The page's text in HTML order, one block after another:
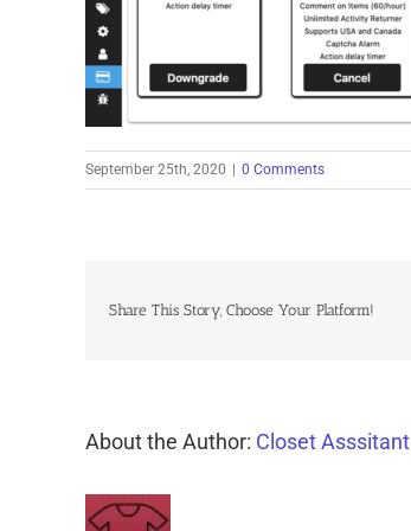
September 25th, 2020 0 Comments
Share This Story, Choose Your Platform!
About the Author: Closet Asssitant